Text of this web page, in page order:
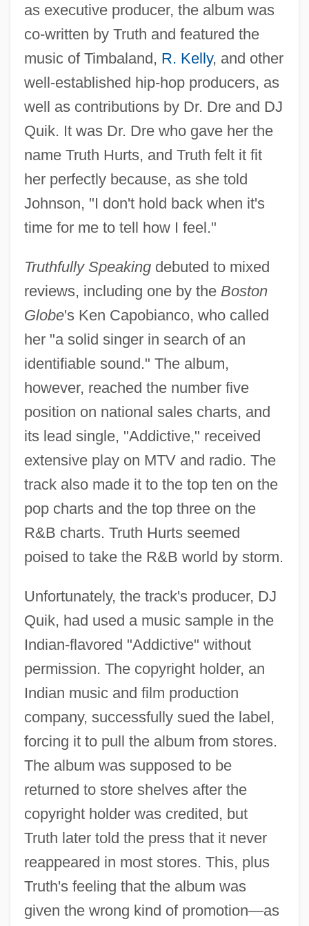
as executive producer, the album was
co-written by Truth and featured the
music of Timbaland, R. Kelly, and other
well-established hip-hop producers, as
well as contributions by Dr. Dre and DJ
Quik. It was Dr. Dre who gave her the
name Truth Hurts, and Truth felt it fit
her perfectly because, as she told
Johnson, "I don't hold back when it's
time for me to tell how I feel."
Truthfully Speakingdebuted to mixed
reviews, including one by the Boston
Globe's Ken Capobianco, who called
her "a solid singer in search of an
identifiable sound." The album,
however, reached the number five
position on national sales charts, and
its lead single, "Addictive," received
extensive play on MTV and radio. The
track also made it to the top ten on the
pop charts and the top three on the
R&B charts. Truth Hurts seemed
poised to take the R&B world by storm.
Unfortunately, the track's producer, DJ
Quik, had used a music sample in the
Indian-flavored "Addictive" without
permission. The copyright holder, an
Indian music and film production
company, successfully sued the label,
forcing it to pull the album from stores.
The album was supposed to be
returned to store shelves after the
copyright holder was credited, but
Truth later told the press that it never
reappeared in most stores. This, plus
Truth's feeling that the album was
given the wrong kind of promotion—as